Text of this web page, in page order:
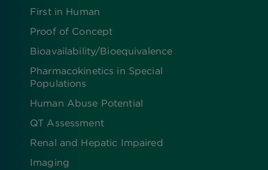
First in Human
Proof of Concept
Bioavailability/Bioequivalence
Pharmacokinetics in Special
Populations
Human Abuse Potential
QT Assessment
Renal and Hepatic Impaired
Imaging